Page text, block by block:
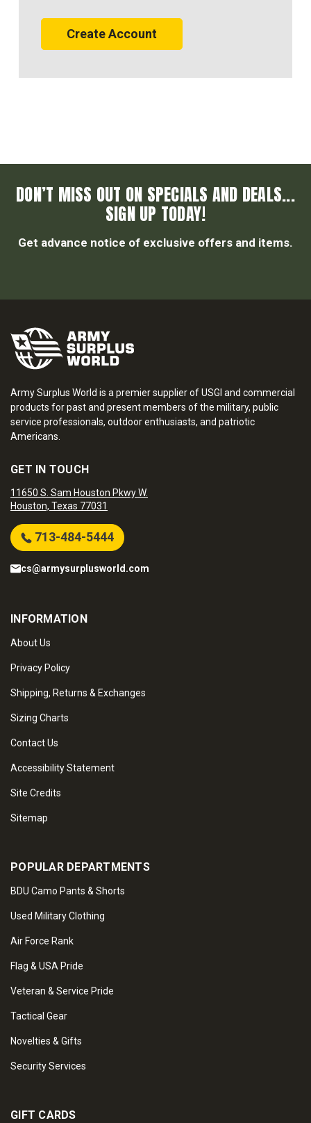
Create Account
DON’T MISS OUT ON SPECIALS AND DEALS...
SIGN UP TODAY!
Get advance notice of exclusive offers and items.
Army Surplus World is a premier supplier of USGI and commercial
products for past and present members of the military, public
service professionals, outdoor enthusiasts, and patriotic
Americans.
GET IN TOUCH
11650 S. Sam Houston Pkwy W.
Houston, Texas 77031
713-484-5444
cs@armysurplusworld.com
INFORMATION
About Us
Privacy Policy
Shipping, Returns & Exchanges
Sizing Charts
Contact Us
Accessibility Statement
Site Credits
Sitemap
POPULAR DEPARTMENTS
BDU Camo Pants & Shorts
Used Military Clothing
Air Force Rank
Flag & USA Pride
Veteran & Service Pride
Tactical Gear
Novelties & Gifts
Security Services
GIFT CARDS